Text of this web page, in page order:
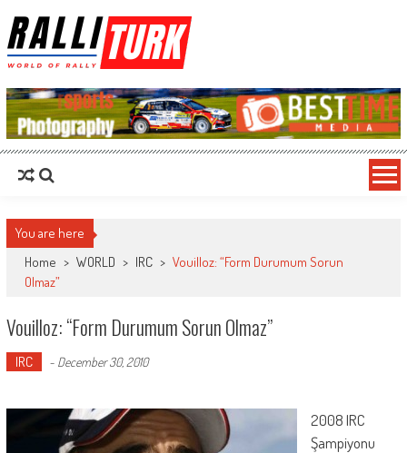
RalliTurk
You are here
Home > WORLD > IRC > Vouilloz: “Form Durumum Sorun
Olmaz”
Vouilloz: “Form Durumum Sorun Olmaz”
IRC - December 30, 2010
2008 IRC
Şampiyonu